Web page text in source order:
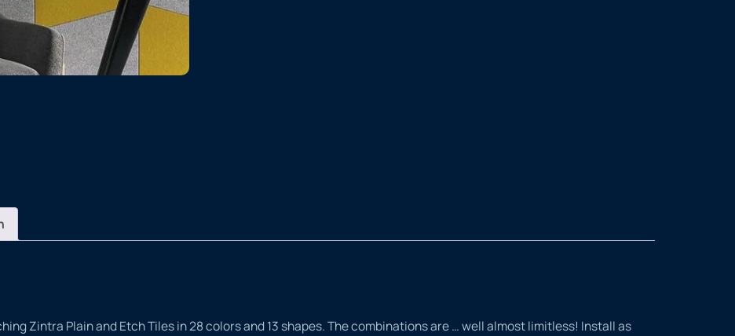
Zintra Plain and Etch Tiles in 28 colors and 13 shapes. The combinations are … well almost limitless! Install as